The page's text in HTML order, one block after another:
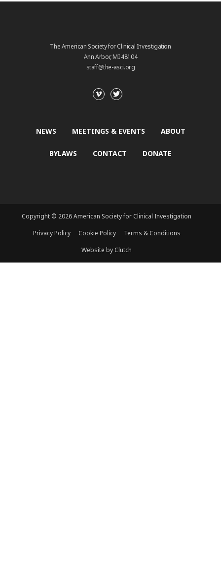
The American Society for Clinical Investigation
Ann Arbor, MI 48104
staff@the-asci.org
NEWS MEETINGS & EVENTS ABOUT
BYLAWS CONTACT DONATE
Copyright © 2026 American Society for Clinical Investigation
Privacy Policy
Cookie Policy
Terms & Conditions
Website by Clutch